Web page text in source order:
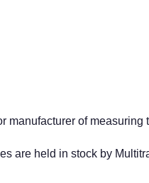
manufacturer of measuring
are held in stock by